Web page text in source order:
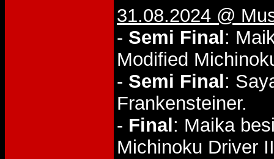
31.08.2024 @
- Semi Final :
Modified
- Semi Final :
Frankensteiner.
- Final : Maika
Michinoku Driver